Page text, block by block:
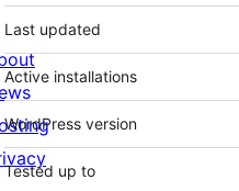
Last updated
Active installations
WordPress version
Tested up to